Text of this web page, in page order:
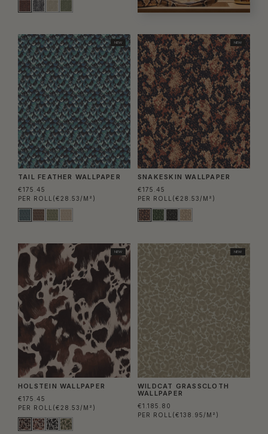
NEW
TAIL FEATHER WALLPAPER
€175.45
PER ROLL (€28.53/M²)
NEW
SNAKESKIN WALLPAPER
€175.45
PER ROLL (€28.53/M²)
NEW
HOLSTEIN WALLPAPER
€175.45
PER ROLL (€28.53/M²)
NEW
WILDCAT GRASSCLOTH
WALLPAPER
€1.185.80
PER ROLL (€138.95/M²)